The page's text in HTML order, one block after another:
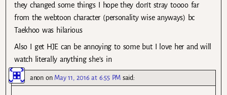
they changed some things I hope they don’t stray toooo far
from the webtoon character (personality wise anyways) bc
Taekhoo was hilarious
Also I get HJE can be annoying to some but I love her and will
watch literally anything she’s in
anonon May 11, 2016 at 6:55 PM said: